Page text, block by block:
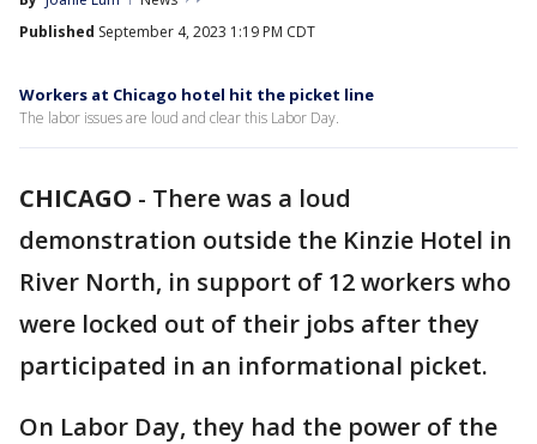
Published September 4, 2023 1:19 PM CDT
Workers at Chicago hotel hit the picket line
The labor issues are loud and clear this Labor Day.
CHICAGO - There was a loud
demonstration outside the Kinzie Hotel in
River North, in support of 12 workers who
were locked out of their jobs after they
participated in an informational picket.
On Labor Day, they had the power of the